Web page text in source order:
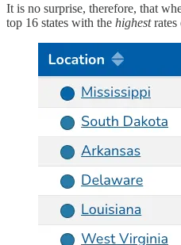
It is no surprise, therefore, that
top 16 states with the highestrates